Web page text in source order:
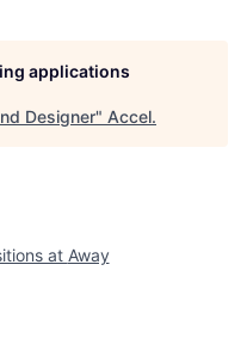
applications
Designer" Accel.
at Away